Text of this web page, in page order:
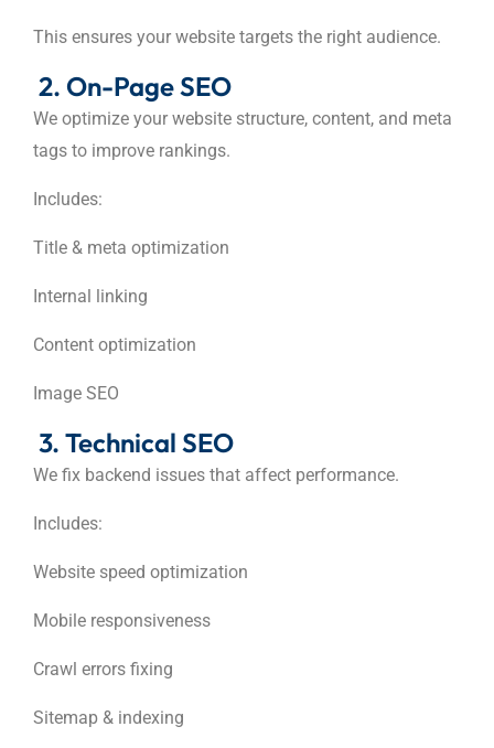
This ensures your website targets the right audience.
2. On-Page SEO
We optimize your website structure, content, and meta
tags to improve rankings.
Includes:
Title & meta optimization
Internal linking
Content optimization
Image SEO
3. Technical SEO
We fix backend issues that affect performance.
Includes:
Website speed optimization
Mobile responsiveness
Crawl errors fixing
Sitemap & indexing